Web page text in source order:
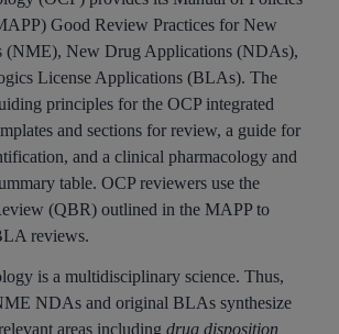
Good Review Practices for New
(NME), New Drug Applications (NDAs),
License Applications (BLAs). The
principles for the OCP integrated
and sections for review, a guide for
and a clinical pharmacology and
table. OCP reviewers use the
(QBR) outlined in the MAPP to
reviews.
is a multidisciplinary science. Thus,
NDAs and original BLAs synthesize
areas includingdrug disposition,